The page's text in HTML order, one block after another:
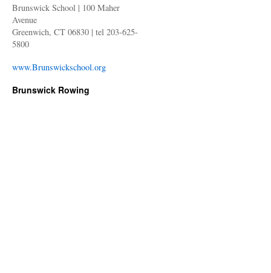
Brunswick School | 100 Maher
Avenue
Greenwich, CT 06830 | tel 203-625-
5800
www.Brunswickschool.org
Brunswick Rowing